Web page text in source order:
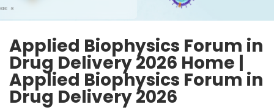
HOME 06
Applied Biophysics Forum in
Drug Delivery 2026 Home |
Applied Biophysics Forum in
Drug Delivery 2026